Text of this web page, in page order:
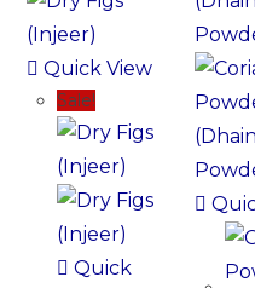
Quick View
Sale!
Quick